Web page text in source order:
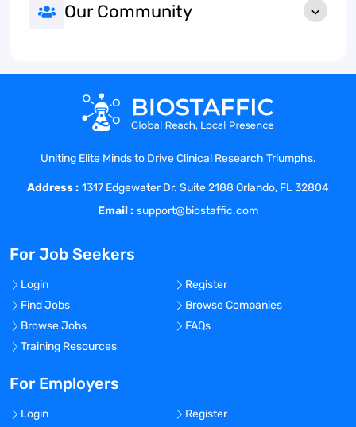
Our Community
Uniting Elite Minds to Drive Clinical Research Triumphs.
Address : 1317 Edgewater Dr. Suite 2188 Orlando, FL 32804
Email : support@biostaffic.com
For Job Seekers
Login
Register
Find Jobs
Browse Companies
Browse Jobs
FAQs
Training Resources
For Employers
Login
Register